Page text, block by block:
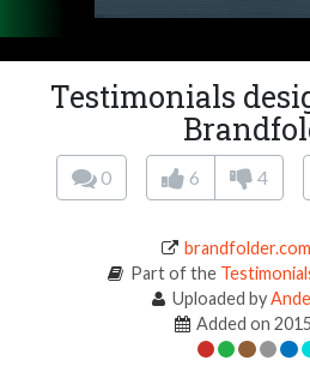
Testimonials
0 6 4
brandfolder.com
Part of the
Uploaded by
Added on